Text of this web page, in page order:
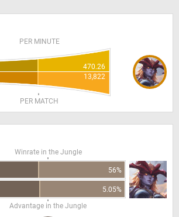
PER MINUTE
470.26
13,822
PER MATCH
Winrate in the Jungle
56%
5.05%
Advantage in the Jungle